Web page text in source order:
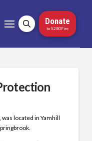
Donate
to 5280Fire
located in Yamhill